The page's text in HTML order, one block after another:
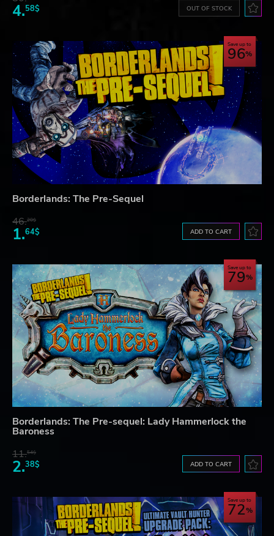
4.58$ OUT OF STOCK
Save up to
96
Borderlands: The Pre-Sequel
46.20$
1.64$ ADD TO CART
Save up to
79
Borderlands: The Pre-sequel: Lady Hammerlock the
Baroness
11.54$
2.38$ ADD TO CART
Save up to
72